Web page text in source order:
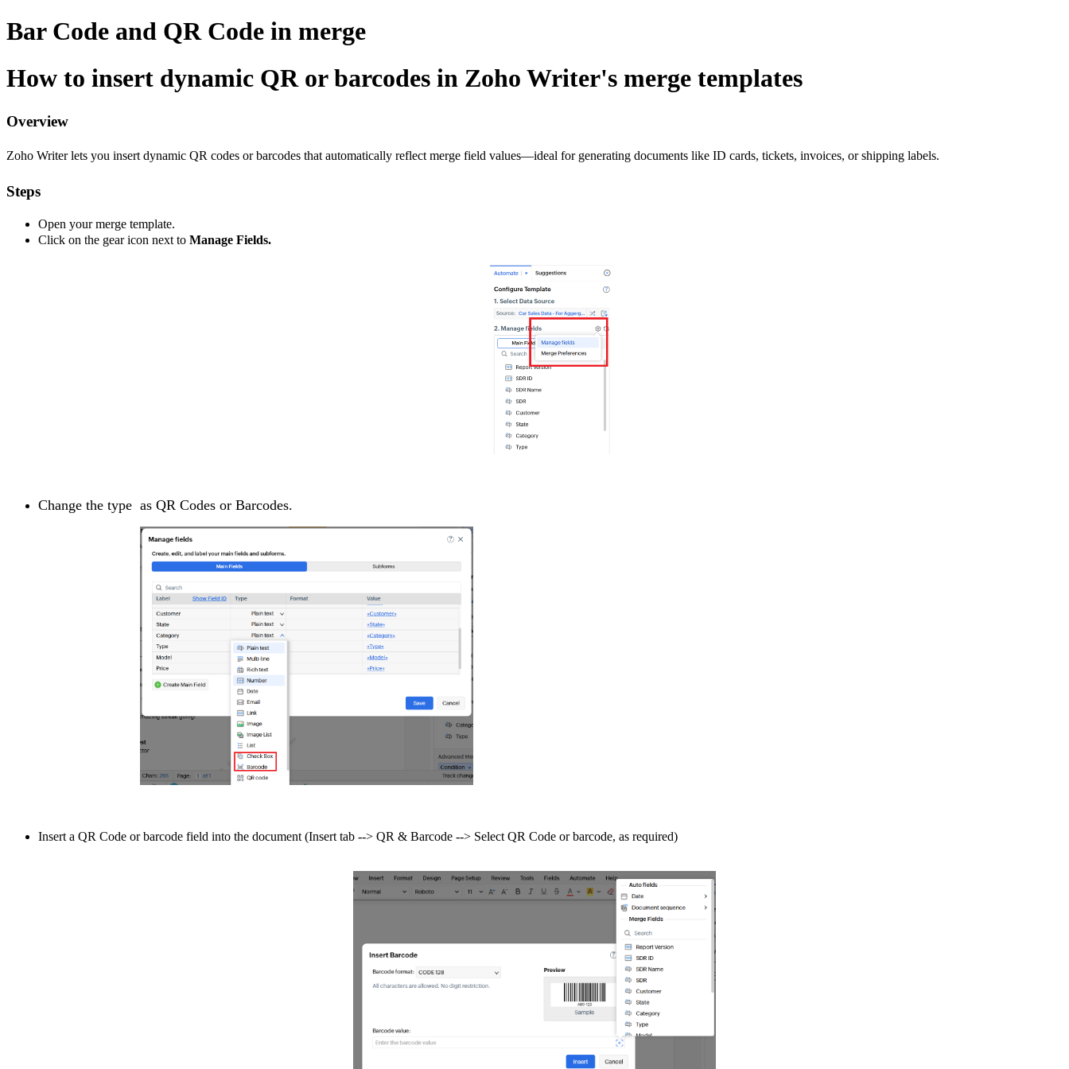
Bar Code and QR Code in merge
How to insert dynamic QR or barcodes in Zoho Writer's merge templates
Overview
Zoho Writer lets you insert dynamic QR codes or barcodes that automatically reflect merge field values—ideal for generating documents like ID cards, tickets, invoices, or shipping labels.
Steps
Open your merge template.
Click on the gear icon next to Manage Fields.
Change the type as QR Codes or Barcodes.
Insert a QR Code or barcode field into the document (Insert tab --> QR & Barcode --> Select QR Code or barcode, as required)